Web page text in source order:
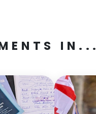
IN...